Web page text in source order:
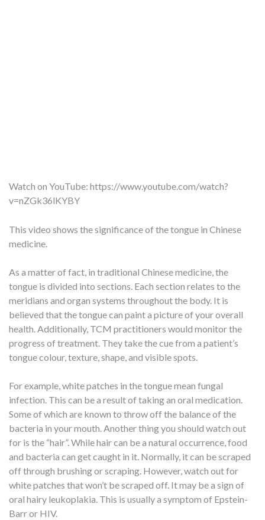
Watch on YouTube: https://www.youtube.com/watch?
v=nZGk36lKYBY
This video shows the significance of the tongue in Chinese
medicine.
As a matter of fact, in traditional Chinese medicine, the
tongue is divided into sections. Each section relates to the
meridians and organ systems throughout the body. It is
believed that the tongue can paint a picture of your overall
health. Additionally, TCM practitioners would monitor the
progress of treatment. They take the cue from a patient’s
tongue colour, texture, shape, and visible spots.
For example, white patches in the tongue mean fungal
infection. This can be a result of taking an oral medication.
Some of which are known to throw off the balance of the
bacteria in your mouth. Another thing you should watch out
for is the “hair”. While hair can be a natural occurrence, food
and bacteria can get caught in it. Normally, it can be scraped
off through brushing or scraping. However, watch out for
white patches that won’t be scraped off. It may be a sign of
oral hairy leukoplakia. This is usually a symptom of Epstein-
Barr or HIV.